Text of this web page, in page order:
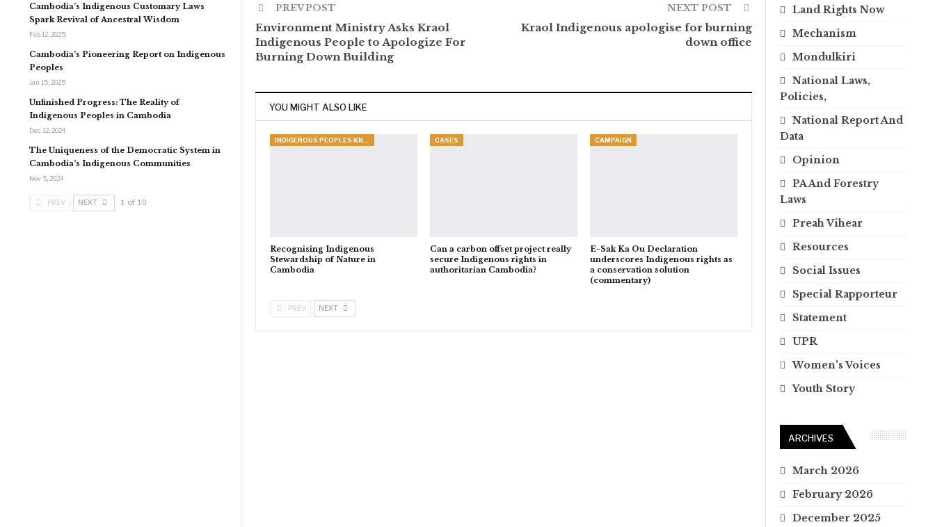
PREV POST
Environment Ministry Asks Kraol
Indigenous People to Apologize For
Burning Down Building
NEXT POST
Kraol Indigenous apologise for burning
down office
YOU MIGHT ALSO LIKE
Recognising Indigenous
Stewardship of Nature in
Cambodia
CASES
Can a carbon offset project really
secure Indigenous rights in
authoritarian Cambodia?
CAMPAIGN
E-Sak Ka Ou Declaration
underscores Indigenous rights as
a conservation solution
(commentary)
PREV NEXT
Cambodia’s Indigenous Customary Laws
Spark Revival of Ancestral Wisdom
Feb 12, 2025
Cambodia’s Pioneering Report on Indigenous
Peoples
Jan 15, 2025
Unfinished Progress: The Reality of
Indigenous Peoples in Cambodia
Dec 12, 2024
The Uniqueness of the Democratic System in
Cambodia’s Indigenous Communities
Nov 5, 2024
PREV NEXT 1 of 10
Land Rights Now
Mechanism
Mondulkiri
National Laws,
Policies,
National Report And
Data
Opinion
PA And Forestry
Laws
Preah Vihear
Resources
Social Issues
Special Rapporteur
Statement
UPR
Women's Voices
Youth Story
ARCHIVES
March 2026
February 2026
December 2025